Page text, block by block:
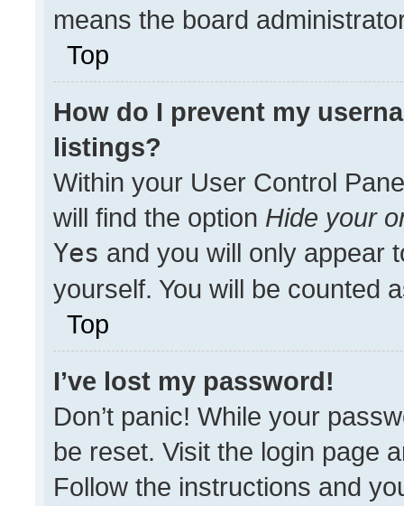
means the board
Top
How do I prevent my
listings?
Within your User Control
will find the option Hide your
Yes and you will only appear
yourself. You will be counted
Top
I’ve lost my password!
Don’t panic! While your
be reset. Visit the login page
Follow the instructions and